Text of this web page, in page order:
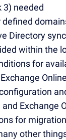
3) needed
defined
Directory
within the
for
Online
and Exchange
for
other